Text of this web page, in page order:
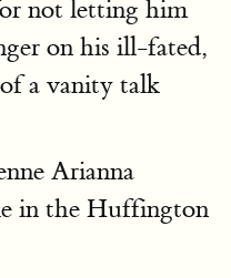
not letting him
on his ill-fated,
a vanity talk
Arianna
in the Huffington